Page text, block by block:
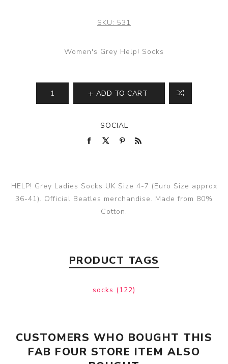
SKU: 531
Women's Grey Help! Socks
ADD TO CART
SOCIAL
HELP! Grey Ladies Socks UK Size 4-7 (Euro Size approx
36-41). Official Beatles merchandise. Made from 80%
Cotton.
PRODUCT TAGS
socks (122)
CUSTOMERS WHO BOUGHT THIS
FAB FOUR STORE ITEM ALSO